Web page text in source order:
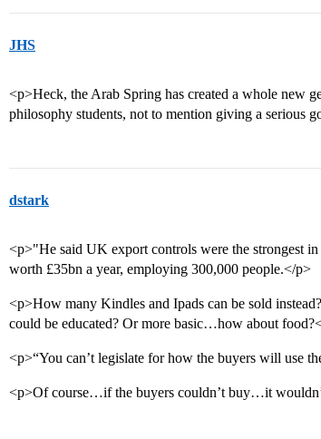
JHS
<p>Heck, the Arab Spring has created a whole new
philosophy students, not to mention giving a serious
dstark
<p>"He said UK export controls were the strongest
worth £35bn a year, employing 300,000 people.</p>
<p>How many Kindles and Ipads can be sold
could be educated? Or more basic…how about
<p>“You can’t legislate for how the buyers will use
<p>Of course…if the buyers couldn’t buy…it